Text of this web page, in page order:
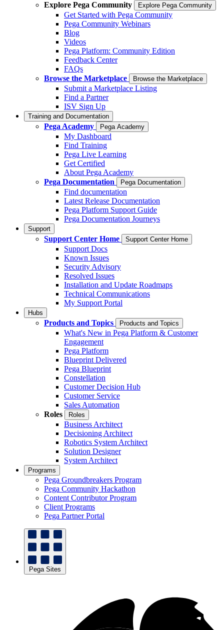
Explore Pega Community
Explore Pega Community
Get Started with Pega Community
Pega Community Webinars
Blog
Videos
Pega Platform: Community Edition
Feedback Center
FAQs
Browse the Marketplace
Browse the Marketplace
Submit a Marketplace Listing
Find a Partner
ISV Sign Up
Training and Documentation
Pega Academy Pega Academy
My Dashboard
Find Training
Pega Live Learning
Get Certified
About Pega Academy
Pega Documentation
Pega Documentation
Find documentation
Latest Release Documentation
Pega Platform Support Guide
Pega Documentation Journeys
Support
Support Center Home Support Center Home
Support Docs
Known Issues
Security Advisory
Resolved Issues
Installation and Update Roadmaps
Technical Communications
My Support Portal
Hubs
Products and Topics Products and Topics
What's New in Pega Platform & Customer
Engagement
Pega Platform
Blueprint Delivered
Pega Blueprint
Constellation
Customer Decision Hub
Customer Service
Sales Automation
Roles
Roles
Business Architect
Decisioning Architect
Robotics System Architect
Solution Designer
System Architect
Programs
Pega Groundbreakers Program
Pega Community Hackathon
Content Contributor Program
Client Programs
Pega Partner Portal
Pega Sites